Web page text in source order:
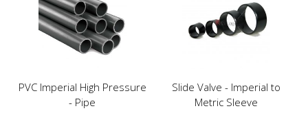
PVC Imperial High Pressure
- Pipe
Slide Valve - Imperial to
Metric Sleeve